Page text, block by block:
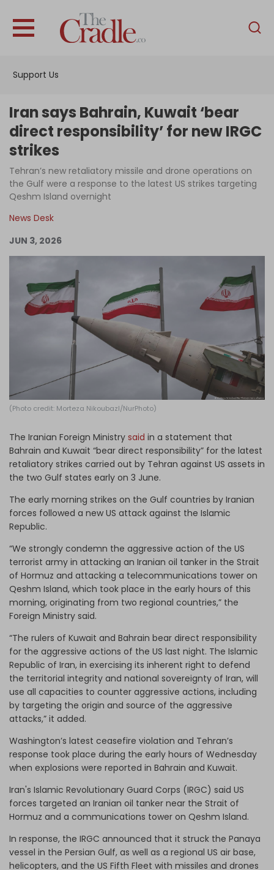
Support Us
English
Interviews
Podcast
Columns
Become an Author
Log in
Iran says Bahrain, Kuwait ‘bear
direct responsibility’ for new IRGC
strikes
Tehran’s new retaliatory missile and drone operations on
the Gulf were a response to the latest US strikes targeting
Qeshm Island overnight
News Desk
JUN 3, 2026
(Photo credit: Morteza Nikoubazl/NurPhoto)
The Iranian Foreign Ministry said in a statement that
Bahrain and Kuwait “bear direct responsibility” for the latest
retaliatory strikes carried out by Tehran against US assets in
the two Gulf states early on 3 June.
The early morning strikes on the Gulf countries by Iranian
forces followed a new US attack against the Islamic
Republic.
“We strongly condemn the aggressive action of the US
terrorist army in attacking an Iranian oil tanker in the Strait
of Hormuz and attacking a telecommunications tower on
Qeshm Island, which took place in the early hours of this
morning, originating from two regional countries,” the
Foreign Ministry said.
“The rulers of Kuwait and Bahrain bear direct responsibility
for the aggressive actions of the US last night. The Islamic
Republic of Iran, in exercising its inherent right to defend
the territorial integrity and national sovereignty of Iran, will
use all capacities to counter aggressive actions, including
by targeting the origin and source of the aggressive
attacks,” it added.
Washington’s latest ceasefire violation and Tehran’s
response took place during the early hours of Wednesday
when explosions were reported in Bahrain and Kuwait.
Iran's Islamic Revolutionary Guard Corps (IRGC) said US
forces targeted an Iranian oil tanker near the Strait of
Hormuz and a communications tower on Qeshm Island.
In response, the IRGC announced that it struck the Panaya
vessel in the Persian Gulf, as well as a regional US air base,
helicopters, and the US Fifth Fleet with missiles and drones